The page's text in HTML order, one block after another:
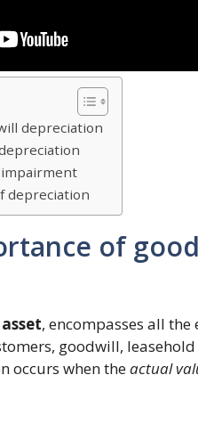
depreciation
impairment
depreciation
of
, encompasses all
goodwill,
occurs when theactual